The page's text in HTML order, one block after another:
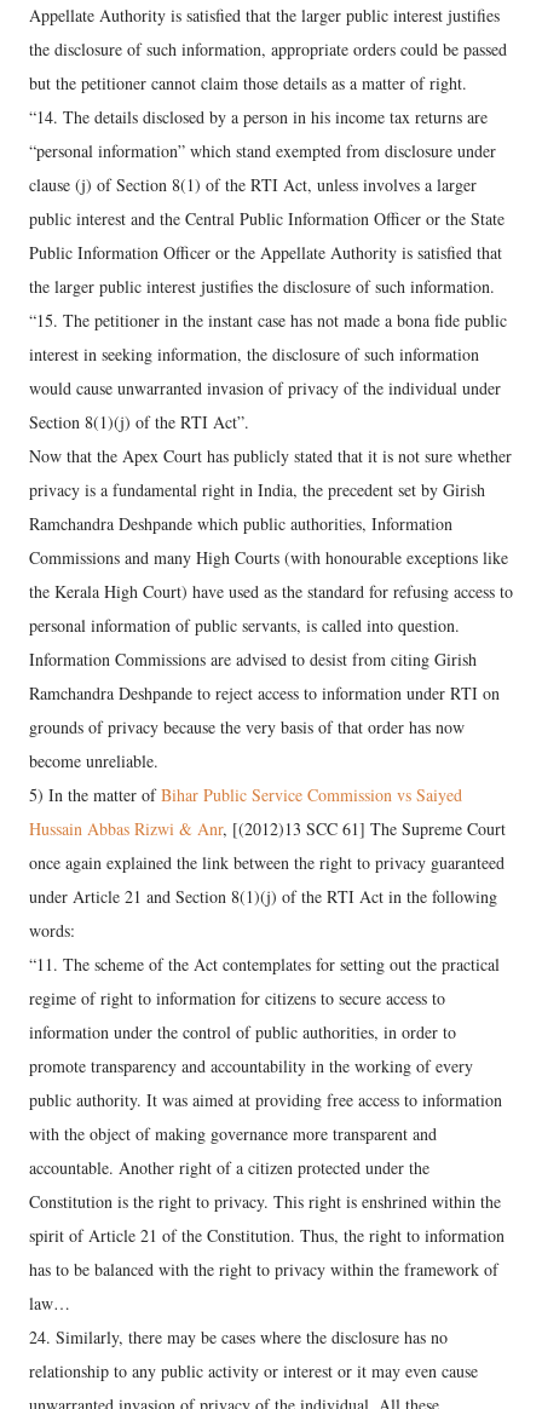
Appellate Authority is satisfied that the larger public interest justifies
the disclosure of such information, appropriate orders could be passed
but the petitioner cannot claim those details as a matter of right.
“14. The details disclosed by a person in his income tax returns are
“personal information” which stand exempted from disclosure under
clause (j) of Section 8(1) of the RTI Act, unless involves a larger
public interest and the Central Public Information Officer or the State
Public Information Officer or the Appellate Authority is satisfied that
the larger public interest justifies the disclosure of such information.
“15. The petitioner in the instant case has not made a bona fide public
interest in seeking information, the disclosure of such information
would cause unwarranted invasion of privacy of the individual under
Section 8(1)(j) of the RTI Act”.
Now that the Apex Court has publicly stated that it is not sure whether
privacy is a fundamental right in India, the precedent set by Girish
Ramchandra Deshpande which public authorities, Information
Commissions and many High Courts (with honourable exceptions like
the Kerala High Court) have used as the standard for refusing access to
personal information of public servants, is called into question.
Information Commissions are advised to desist from citing Girish
Ramchandra Deshpande to reject access to information under RTI on
grounds of privacy because the very basis of that order has now
become unreliable.
5) In the matter ofBihar Public Service Commission vs Saiyed
Hussain Abbas Rizwi & Anr, [(2012)13 SCC 61] The Supreme Court
once again explained the link between the right to privacy guaranteed
under Article 21 and Section 8(1)(j) of the RTI Act in the following
words:
“11. The scheme of the Act contemplates for setting out the practical
regime of right to information for citizens to secure access to
information under the control of public authorities, in order to
promote transparency and accountability in the working of every
public authority. It was aimed at providing free access to information
with the object of making governance more transparent and
accountable. Another right of a citizen protected under the
Constitution is the right to privacy. This right is enshrined within the
spirit of Article 21 of the Constitution. Thus, the right to information
has to be balanced with the right to privacy within the framework of
law…
24. Similarly, there may be cases where the disclosure has no
relationship to any public activity or interest or it may even cause